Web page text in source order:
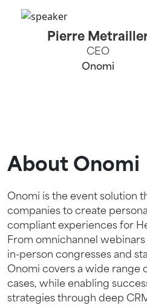
Pierre
CEO
Onomi
About Onomi
Onomi is the event solution
companies to create
compliant experiences for
From omnichannel
in-person congresses and
Onomi covers a wide range
cases, while enabling
strategies through deep